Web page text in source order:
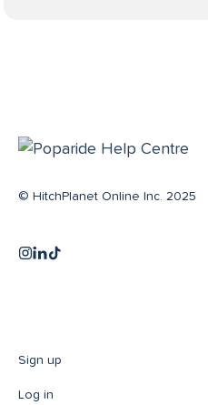
© HitchPlanet Online Inc. 2025
Sign up
Log in